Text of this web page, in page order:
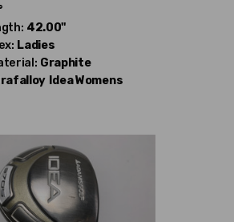
42.00"
Ladies
Graphite
Idea Womens